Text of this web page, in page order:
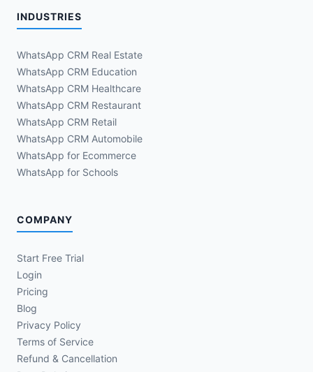
INDUSTRIES
WhatsApp CRM Real Estate
WhatsApp CRM Education
WhatsApp CRM Healthcare
WhatsApp CRM Restaurant
WhatsApp CRM Retail
WhatsApp CRM Automobile
WhatsApp for Ecommerce
WhatsApp for Schools
COMPANY
Start Free Trial
Login
Pricing
Blog
Privacy Policy
Terms of Service
Refund & Cancellation